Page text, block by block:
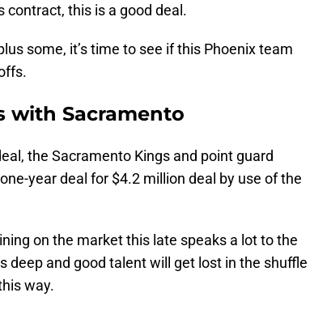
this is a good deal.
some, it’s time to see if this Phoenix team
with Sacramento
the Sacramento Kings and point guard
year deal for $4.2 million deal by use of the
on the market this late speaks a lot to the
deep and good talent will get lost in the shuffle
way.